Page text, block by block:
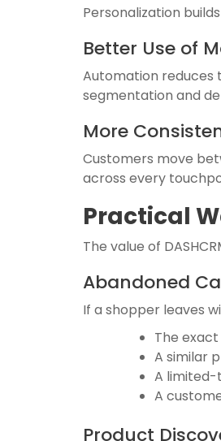
Personalization
Better Use of
Automation reduces
segmentation and
More
Customers move
across every
Practical
The value of
Abandoned
If a shopper leaves
The
A similar
A limited-
A
Product